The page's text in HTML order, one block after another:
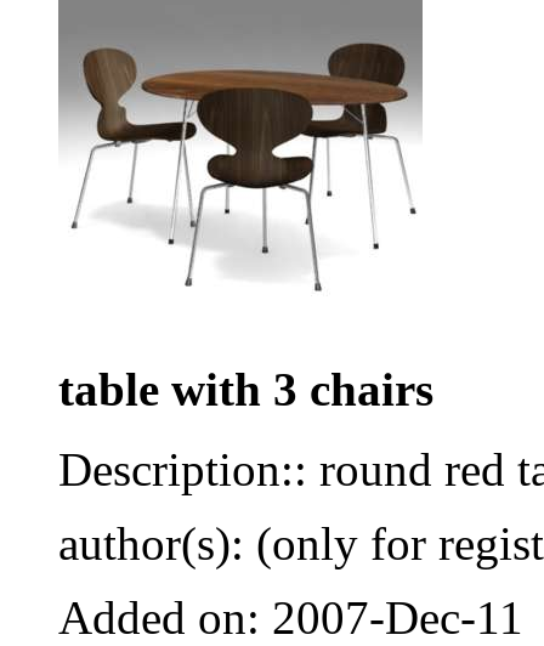
table with 3 chairs
Description:: round red
author(s): (only for
Added on: 2007-Dec-11